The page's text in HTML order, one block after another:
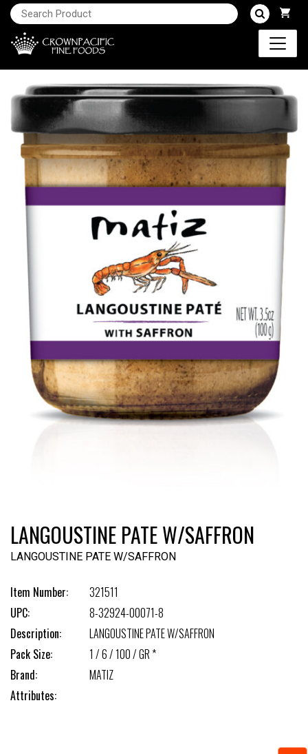
LANGOUSTINE PATE W/SAFFRON
LANGOUSTINE PATE W/SAFFRON
Item Number:
321511
UPC:
8-32924-00071-8
Description:
LANGOUSTINE PATE W/SAFFRON
Pack Size:
1 / 6 / 100 / GR *
Brand:
MATIZ
Attributes: